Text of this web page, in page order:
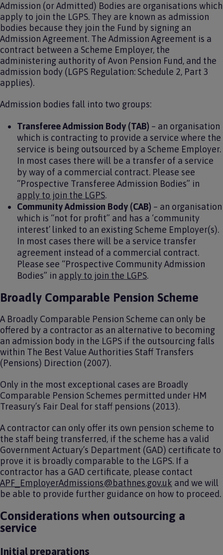
Admission (or Admitted) Bodies are organisations which
apply to join the LGPS. They are known as admission
bodies because they join the Fund by signing an
Admission Agreement. The Admission Agreement is a
contract between a Scheme Employer, the
administering authority of Avon Pension Fund, and the
admission body (LGPS Regulation: Schedule 2, Part 3
applies).
Admission bodies fall into two groups:
Transferee Admission Body (TAB) – an organisation
which is contracting to provide a service where the
service is being outsourced by a Scheme Employer.
In most cases there will be a transfer of a service
by way of a commercial contract. Please see
“Prospective Transferee Admission Bodies” in
apply to join the LGPS.
Community Admission Body (CAB) – an organisation
which is “not for profit” and has a ‘community
interest’ linked to an existing Scheme Employer(s).
In most cases there will be a service transfer
agreement instead of a commercial contract.
Please see “Prospective Community Admission
Bodies” in apply to join the LGPS.
Broadly Comparable Pension Scheme
A Broadly Comparable Pension Scheme can only be
offered by a contractor as an alternative to becoming
an admission body in the LGPS if the outsourcing falls
within The Best Value Authorities Staff Transfers
(Pensions) Direction (2007).
Only in the most exceptional cases are Broadly
Comparable Pension Schemes permitted under HM
Treasury’s Fair Deal for staff pensions (2013).
A contractor can only offer its own pension scheme to
the staff being transferred, if the scheme has a valid
Government Actuary’s Department (GAD) certificate to
prove it is broadly comparable to the LGPS. If a
contractor has a GAD certificate, please contact
APF_EmployerAdmissions@bathnes.gov.uk and we will
be able to provide further guidance on how to proceed.
Considerations when outsourcing a
service
Initial preparations